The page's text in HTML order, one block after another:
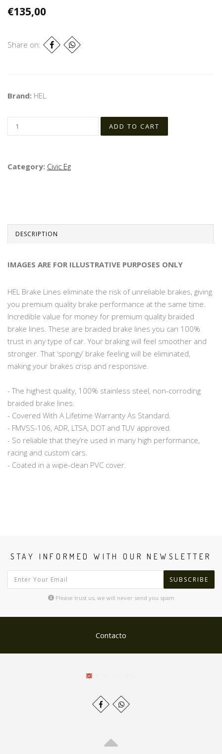
€135,00
Share on:
Brand: HEL
Category: Civic Eg
DESCRIPTION
IMAGES ARE FOR ILLUSTRATIVE PURPOSES ONLY
HEL Brake Lines eliminate the risk of unreliable brakes, giving
you premium quality brake performance at the same time.
Incredible value for money for premium quality braided
brake lines. These are braided brake lines you can 100%
trust in any type of car. Your braking will feel smoother and
stronger. That ‘spongy’ brake feeling will be eliminated,
making your brakes crisp and responsive.
- The highest quality, 100% stainless steel, non-corroding
braided brake lines.
- Covered With A Lifetime Warranty As Standard.
- FMVSS-106, ADR, LTSA, DOT and TUV approved.
- So reliable that they’re used in many high performance,
racing and custom cars.
- Coated in a wipe-clean PVC cover.
STAY INFORMED WITH OUR NEWSLETTER
SUBSCRIBE
Please trust us, we will never send you spam
Contacto